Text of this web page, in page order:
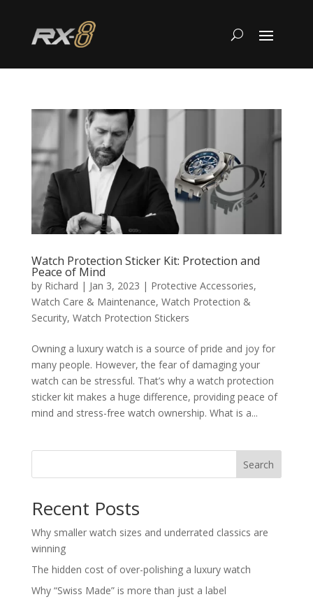
Watch Protection Sticker Kit: Protection and
Peace of Mind
by Richard | Jan 3, 2023 | Protective Accessories,
Watch Care & Maintenance, Watch Protection &
Security, Watch Protection Stickers
Owning a luxury watch is a source of pride and joy for
many people. However, the fear of damaging your
watch can be stressful. That’s why a watch protection
sticker kit makes a huge difference, providing peace of
mind and stress-free watch ownership. What is a...
Search
Recent Posts
Why smaller watch sizes and underrated classics are
winning
The hidden cost of over-polishing a luxury watch
Why “Swiss Made” is more than just a label